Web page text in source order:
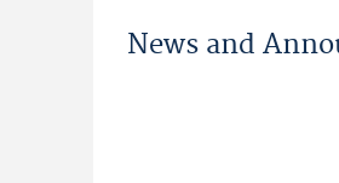
News and